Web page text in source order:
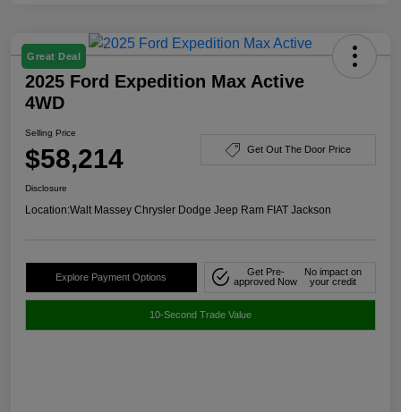
Great Deal
2025 Ford Expedition Max Active
4WD
Selling Price
$58,214 Get Out The Door Price
Disclosure
Location:Walt Massey Chrysler Dodge Jeep Ram FIAT Jackson
Explore Payment Options
Get Pre-
approved Now
No impact on
your credit
10-Second Trade Value